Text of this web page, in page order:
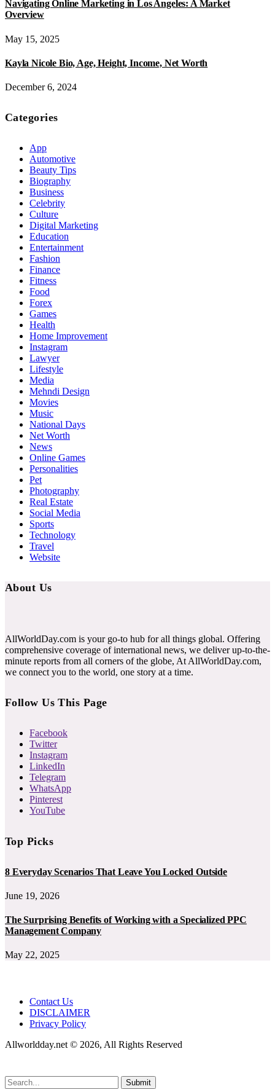
Navigating Online Marketing in Los Angeles: A Market
Overview
May 15, 2025
Kayla Nicole Bio, Age, Height, Income, Net Worth
December 6, 2024
Categories
App
Automotive
Beauty Tips
Biography
Business
Celebrity
Culture
Digital Marketing
Education
Entertainment
Fashion
Finance
Fitness
Food
Forex
Games
Health
Home Improvement
Instagram
Lawyer
Lifestyle
Media
Mehndi Design
Movies
Music
National Days
Net Worth
News
Online Games
Personalities
Pet
Photography
Real Estate
Social Media
Sports
Technology
Travel
Website
About Us
AllWorldDay.com is your go-to hub for all things global. Offering
comprehensive coverage of international news, we deliver up-to-the-
minute reports from all corners of the globe, At AllWorldDay.com,
we connect you to the world, one story at a time.
Follow Us This Page
Facebook
Twitter
Instagram
LinkedIn
Telegram
WhatsApp
Pinterest
YouTube
Top Picks
8 Everyday Scenarios That Leave You Locked Outside
June 19, 2026
The Surprising Benefits of Working with a Specialized PPC
Management Company
May 22, 2025
Contact Us
DISCLAIMER
Privacy Policy
Allworldday.net © 2026, All Rights Reserved
Submit